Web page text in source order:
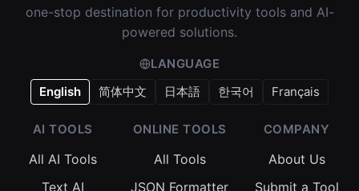
one-stop destination for productivity tools and AI-
powered solutions.
LANGUAGE
English
简体中文 日本語 한국어 Français
AI TOOLS
All AI Tools
Text AI
ONLINE TOOLS
All Tools
JSON Formatter
COMPANY
About Us
Submit a Tool